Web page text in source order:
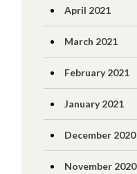
April 2021
March 2021
February 2021
January 2021
December 2020
November 2020